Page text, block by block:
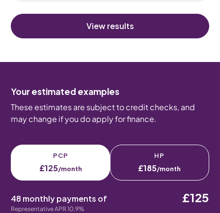
View results
Your estimated examples
These estimates are subject to credit checks, and
may change if you do apply for finance.
PCP
£125/month
HP
£185/month
48 monthly payments of
Representative APR 10.9%
£125